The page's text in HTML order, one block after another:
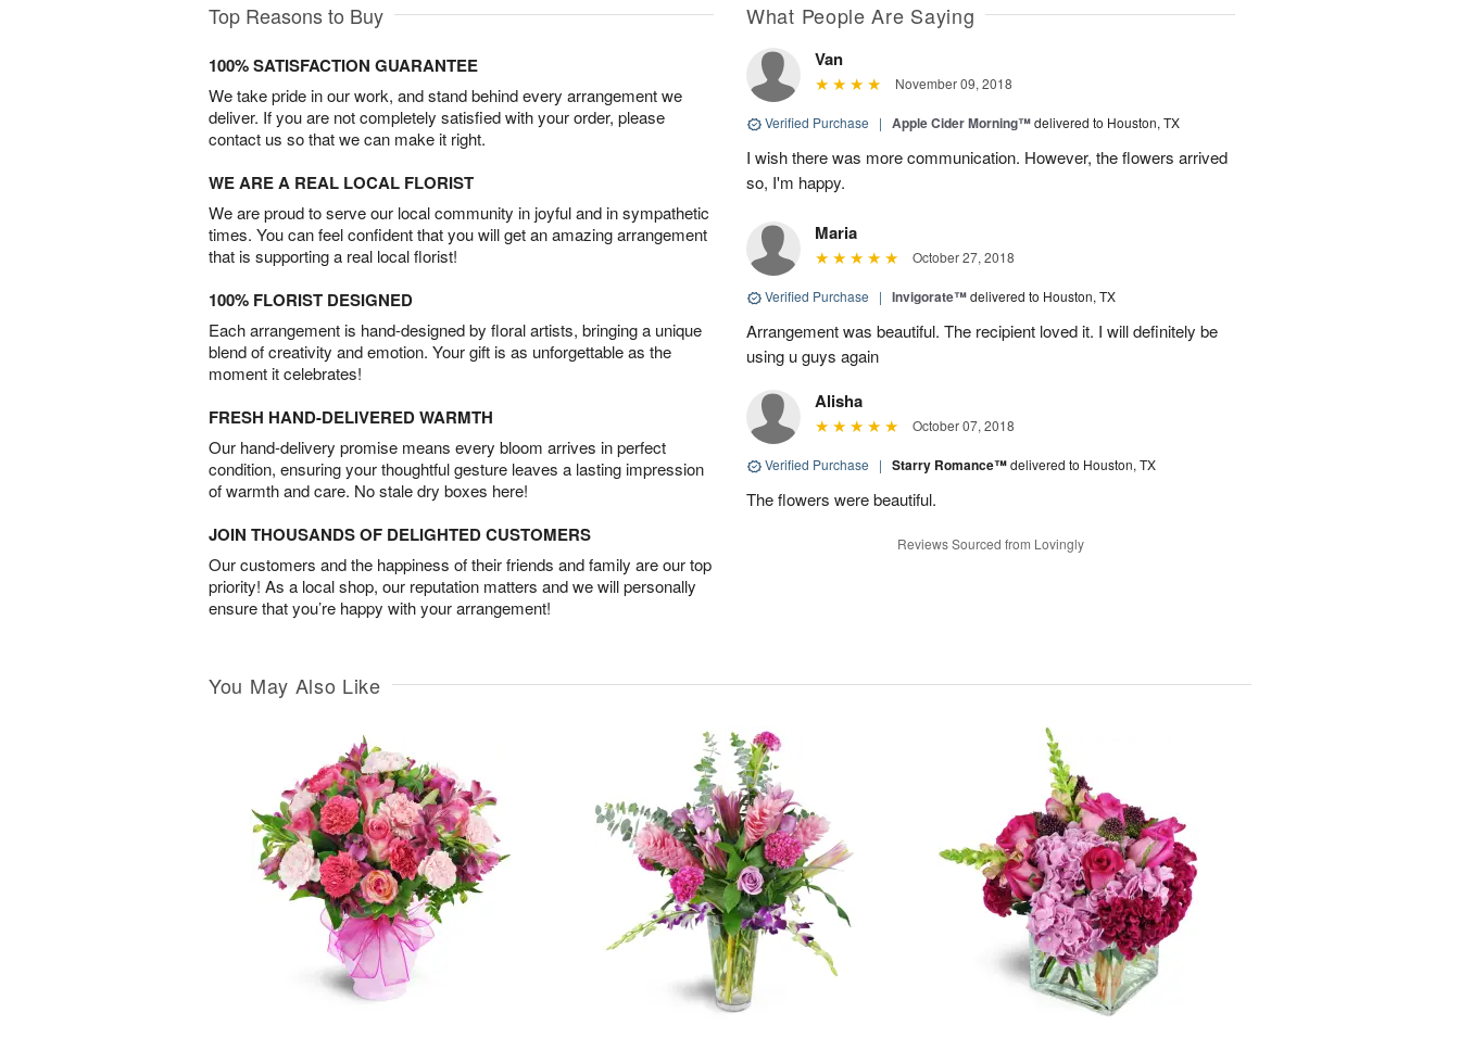
Top Reasons to Buy
100% SATISFACTION GUARANTEE
We take pride in our work, and stand behind every arrangement we
deliver. If you are not completely satisfied with your order, please
contact us so that we can make it right.
WE ARE A REAL LOCAL FLORIST
We are proud to serve our local community in joyful and in sympathetic
times. You can feel confident that you will get an amazing arrangement
that is supporting a real local florist!
100% FLORIST DESIGNED
Each arrangement is hand-designed by floral artists, bringing a unique
blend of creativity and emotion. Your gift is as unforgettable as the
moment it celebrates!
FRESH HAND-DELIVERED WARMTH
Our hand-delivery promise means every bloom arrives in perfect
condition, ensuring your thoughtful gesture leaves a lasting impression
of warmth and care. No stale dry boxes here!
JOIN THOUSANDS OF DELIGHTED CUSTOMERS
Our customers and the happiness of their friends and family are our top
priority! As a local shop, our reputation matters and we will personally
ensure that you’re happy with your arrangement!
What People Are Saying
Van
November 09, 2018
Verified Purchase | Apple Cider Morning™delivered to Houston, TX
I wish there was more communication. However, the flowers arrived
so, I'm happy.
Maria
October 27, 2018
Verified Purchase | Invigorate™delivered to Houston, TX
Arrangement was beautiful. The recipient loved it. I will definitely be
using u guys again
Alisha
October 07, 2018
Verified Purchase | Starry Romance™delivered to Houston, TX
The flowers were beautiful.
Reviews Sourced from Lovingly
You May Also Like